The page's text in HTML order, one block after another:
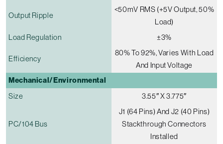
Output Ripple
<50mV RMS (+5V Output, 50%
Load)
Load Regulation
±3%
Efficiency
80% To 92%, Varies With Load
And Input Voltage
Mechanical/Environmental
Size 3.55″ X 3.775″
PC/104 Bus
J1 (64 Pins) And J2 (40 Pins)
Stackthrough Connectors
Installed